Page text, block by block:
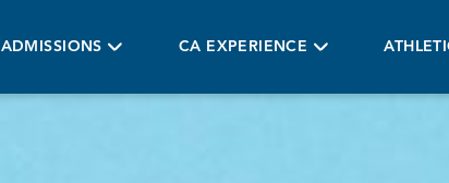
ADMISSIONS CA EXPERIENCE